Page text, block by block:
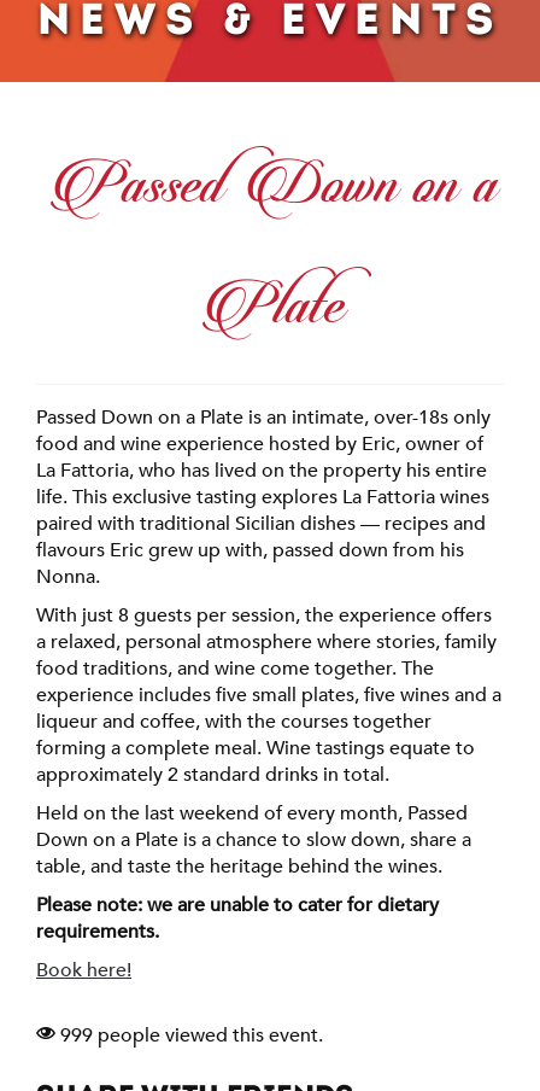
NEWS & EVENTS
Passed Down on a
Plate
Passed Down on a Plate is an intimate, over-18s only
food and wine experience hosted by Eric, owner of
La Fattoria, who has lived on the property his entire
life. This exclusive tasting explores La Fattoria wines
paired with traditional Sicilian dishes — recipes and
flavours Eric grew up with, passed down from his
Nonna.
With just 8 guests per session, the experience offers
a relaxed, personal atmosphere where stories, family
food traditions, and wine come together. The
experience includes five small plates, five wines and a
liqueur and coffee, with the courses together
forming a complete meal. Wine tastings equate to
approximately 2 standard drinks in total.
Held on the last weekend of every month, Passed
Down on a Plate is a chance to slow down, share a
table, and taste the heritage behind the wines.
Please note: we are unable to cater for dietary
requirements.
Book here!
999 people viewed this event.